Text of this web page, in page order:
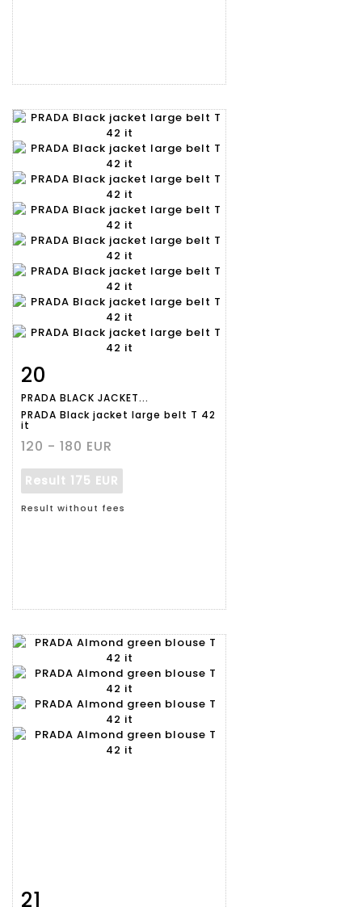
Item detail
20
PRADA BLACK JACKET...
PRADA Black jacket large belt T 42
it
120 - 180 EUR
Result 175 EUR
Result without fees
21